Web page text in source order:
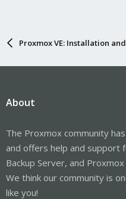
Proxmox VE: Installation
About
The Proxmox community
and offers help and support
Backup Server, and
We think our community is
like you!